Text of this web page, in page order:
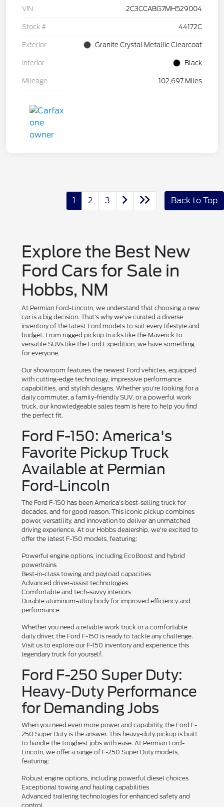
VIN 2C3CCABG7MH529004
Stock # 44172C
Exterior Granite Crystal Metallic Clearcoat
Interior Black
Mileage 102,697 Miles
1 2 3 Back to Top
Explore the Best New
Ford Cars for Sale in
Hobbs, NM
At Permian Ford-Lincoln, we understand that choosing a new
car is a big decision. That's why we've curated a diverse
inventory of the latest Ford models to suit every lifestyle and
budget. From rugged pickup trucks like the Maverick to
versatile SUVs like the Ford Expedition, we have something
for everyone.
Our showroom features the newest Ford vehicles, equipped
with cutting-edge technology, impressive performance
capabilities, and stylish designs. Whether you're looking for a
daily commuter, a family-friendly SUV, or a powerful work
truck, our knowledgeable sales team is here to help you find
the perfect fit.
Ford F-150: America's
Favorite Pickup Truck
Available at Permian
Ford-Lincoln
The Ford F-150 has been America's best-selling truck for
decades, and for good reason. This iconic pickup combines
power, versatility, and innovation to deliver an unmatched
driving experience. At our Hobbs dealership, we're excited to
offer the latest F-150 models, featuring:
Powerful engine options, including EcoBoost and hybrid
powertrains
Best-in-class towing and payload capacities
Advanced driver-assist technologies
Comfortable and tech-savvy interiors
Durable aluminum-alloy body for improved efficiency and
performance
Whether you need a reliable work truck or a comfortable
daily driver, the Ford F-150 is ready to tackle any challenge.
Visit us to explore our F-150 inventory and experience this
legendary truck for yourself.
Ford F-250 Super Duty:
Heavy-Duty Performance
for Demanding Jobs
When you need even more power and capability, the Ford F-
250 Super Duty is the answer. This heavy-duty pickup is built
to handle the toughest jobs with ease. At Permian Ford-
Lincoln, we offer a range of F-250 Super Duty models,
featuring:
Robust engine options, including powerful diesel choices
Exceptional towing and hauling capabilities
Advanced trailering technologies for enhanced safety and
control